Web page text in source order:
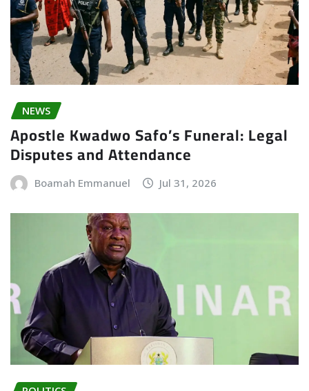
NEWS
Apostle Kwadwo Safo’s Funeral: Legal
Disputes and Attendance
Boamah Emmanuel Jul 31, 2026